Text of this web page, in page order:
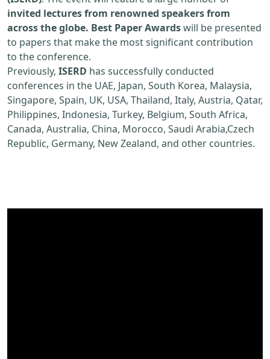
invited lectures from renowned speakers from
across the globe. Best Paper Awardswill be presented
to papers that make the most significant contribution
to the conference.
Previously, ISERD has successfully conducted
conferences in the UAE, Japan, South Korea, Malaysia,
Singapore, Spain, UK, USA, Thailand, Italy, Austria, Qatar,
Philippines, Indonesia, Turkey, Belgium, South Africa,
Canada, Australia, China, Morocco, Saudi Arabia,Czech
Republic, Germany, New Zealand, and other countries.